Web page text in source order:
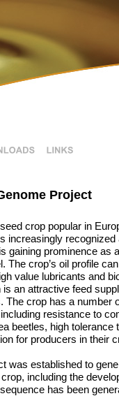
Project
crop popular in
increasingly
gaining prominence as
The crop’s oil profile
value lubricants and
an attractive feed
The crop has a number
resistance to
beetles, high tolerance
for producers in their
was established to
including the
has been